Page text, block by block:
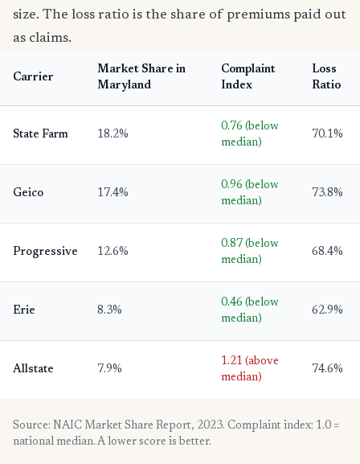
size. The loss ratio is the share of premiums paid out
as claims.
Carrier
Market Share in
Maryland
Complaint
Index
Loss
Ratio
State Farm 18.2%
0.76 (below
median)
70.1%
Geico 17.4%
0.96 (below
median)
73.8%
Progressive 12.6%
0.87 (below
median)
68.4%
Erie 8.3%
0.46 (below
median)
62.9%
Allstate 7.9%
1.21 (above
median)
74.6%
Source: NAIC Market Share Report, 2023. Complaint index: 1.0 =
national median. A lower score is better.